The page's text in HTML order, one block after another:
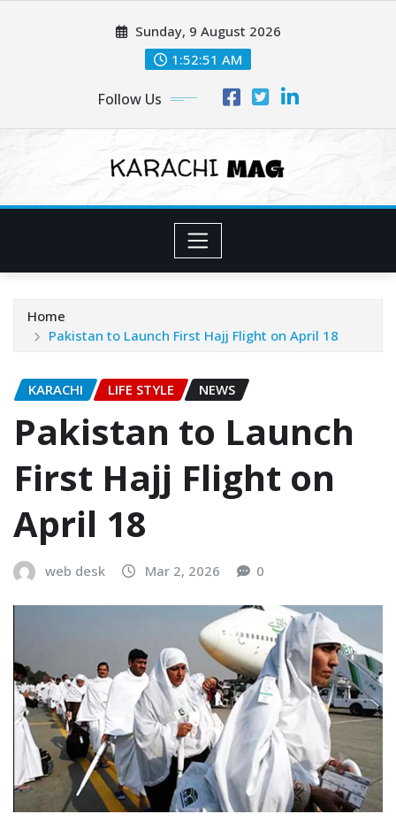
Sunday, 9 August 2026
1:52:53 AM
Follow Us
Home
Pakistan to Launch First Hajj Flight on April 18
KARACHI LIFE STYLE NEWS
Pakistan to Launch
First Hajj Flight on
April 18
web desk Mar 2, 2026 0